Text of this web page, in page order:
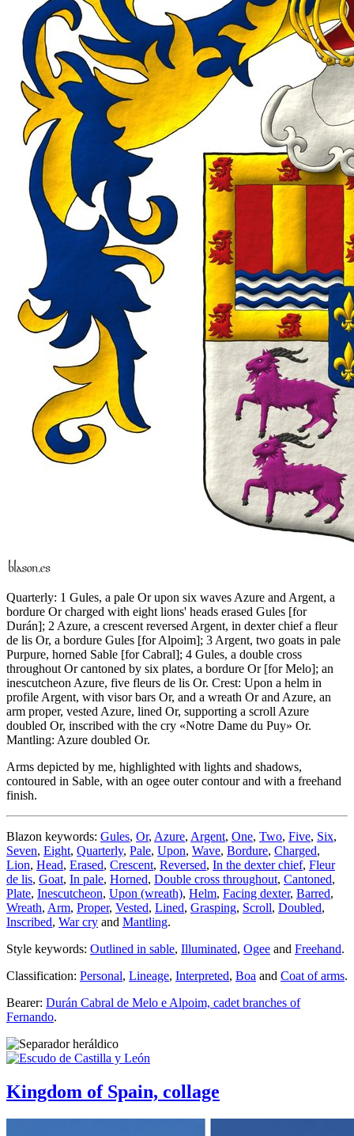
Quarterly: 1 Gules, a pale Or upon six waves Azure and Argent, a
bordure Or charged with eight lions' heads erased Gules [for
Durán]; 2 Azure, a crescent reversed Argent, in dexter chief a fleur
de lis Or, a bordure Gules [for Alpoim]; 3 Argent, two goats in pale
Purpure, horned Sable [for Cabral]; 4 Gules, a double cross
throughout Or cantoned by six plates, a bordure Or [for Melo]; an
inescutcheon Azure, five fleurs de lis Or. Crest: Upon a helm in
profile Argent, with visor bars Or, and a wreath Or and Azure, an
arm proper, vested Azure, lined Or, supporting a scroll Azure
doubled Or, inscribed with the cry «Notre Dame du Puy» Or.
Mantling: Azure doubled Or.
Arms depicted by me, highlighted with lights and shadows,
contoured in Sable, with an ogee outer contour and with a freehand
finish.
Blazon keywords: Gules, Or, Azure, Argent, One, Two, Five, Six,
Seven, Eight, Quarterly, Pale, Upon, Wave, Bordure, Charged,
Lion, Head, Erased, Crescent, Reversed, In the dexter chief, Fleur
de lis, Goat, In pale, Horned, Double cross throughout, Cantoned,
Plate, Inescutcheon, Upon (wreath), Helm, Facing dexter, Barred,
Wreath, Arm, Proper, Vested, Lined, Grasping, Scroll, Doubled,
Inscribed, War cry and Mantling.
Style keywords: Outlined in sable, Illuminated, Ogee and Freehand.
Classification: Personal, Lineage, Interpreted, Boa and Coat of arms.
Bearer: Durán Cabral de Melo e Alpoim, cadet branches of
Fernando.
Kingdom of Spain, collage